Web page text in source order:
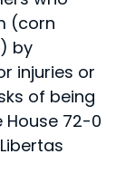
(corn
by
injuries or
of being
House 72-0